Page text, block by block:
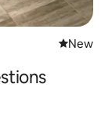
New
New